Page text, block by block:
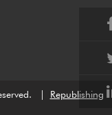
Republishing